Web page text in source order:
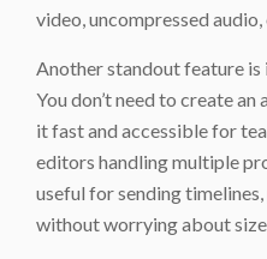
video, uncompressed
Another standout feature is
You don’t need to create
it fast and accessible for
editors handling multiple
useful for sending
without worrying about